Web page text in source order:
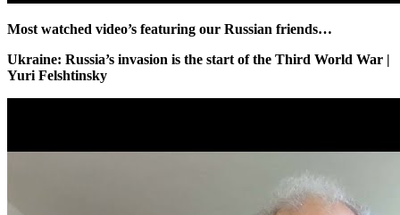
Most watched video’s featuring our Russian friends…
Ukraine: Russia’s invasion is the start of the Third World War |
Yuri Felshtinsky